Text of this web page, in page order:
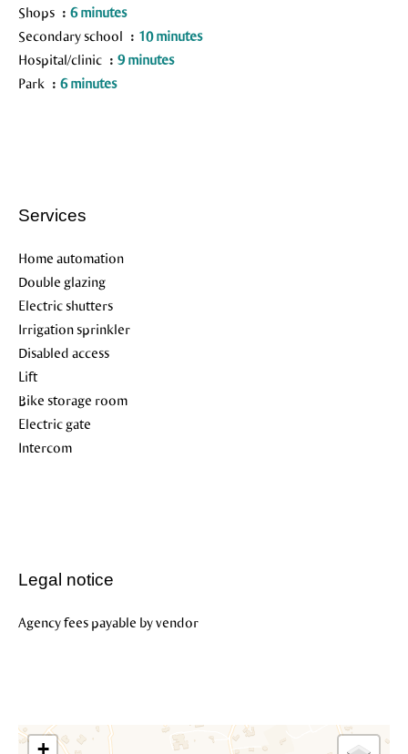
Shops
6 minutes
Secondary school
10 minutes
Hospital/clinic
9 minutes
Park
6 minutes
Services
Home automation
Double glazing
Electric shutters
Irrigation sprinkler
Disabled access
Lift
Bike storage room
Electric gate
Intercom
Legal notice
Agency fees payable by vendor
+